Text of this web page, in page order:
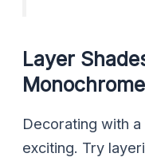
Layer
Decorating with a
exciting. Try